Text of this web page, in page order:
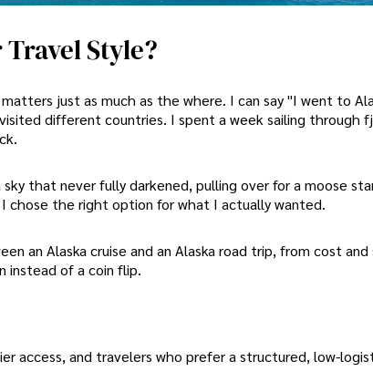
Style?
just as much as the where. I can say "I went to
different countries. I spent a week sailing through
that never fully darkened, pulling over for a moose
chose the right option for what I actually wanted.
an Alaska cruise and an Alaska road trip, from cost
instead of a coin flip.
access, and travelers who prefer a structured, low-